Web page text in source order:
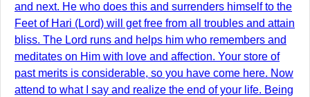
and next. He who does this and surrenders himself to the
Feet of Hari (Lord) will get free from all troubles and attain
bliss. The Lord runs and helps him who remembers and
meditates on Him with love and affection. Your store of
past merits is considerable, so you have come here. Now
attend to what I say and realize the end of your life. Being